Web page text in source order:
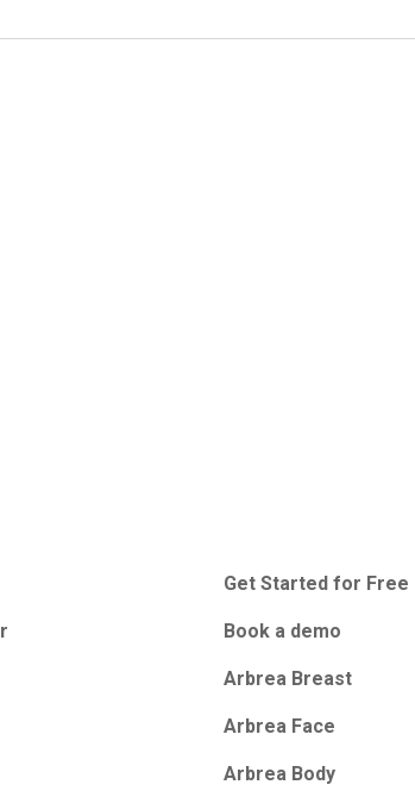
Get Started for Free
Book a demo
Arbrea Breast
Arbrea Face
Arbrea Body